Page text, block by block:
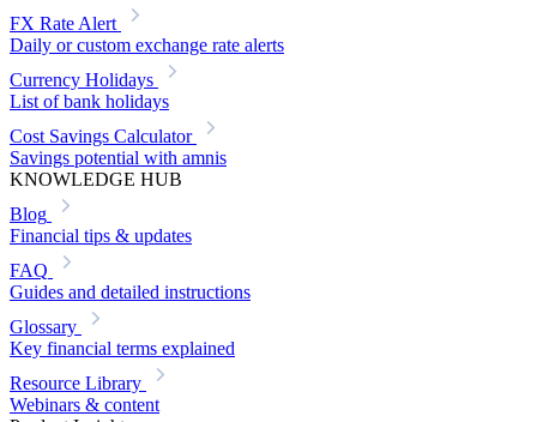
FX Rate Alert
Daily or custom exchange rate alerts
Currency Holidays
List of bank holidays
Cost Savings Calculator
Savings potential with amnis
KNOWLEDGE HUB
Blog
Financial tips & updates
FAQ
Guides and detailed instructions
Glossary
Key financial terms explained
Resource Library
Webinars & content